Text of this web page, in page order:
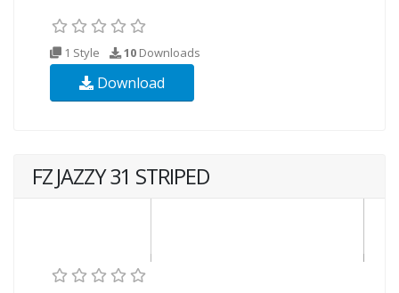
1 Style 10 Downloads
Download
FZ JAZZY 31 STRIPED